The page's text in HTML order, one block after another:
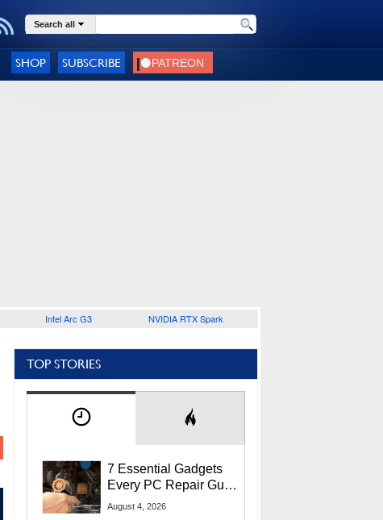
Search all
SHOP SUBSCRIBE
Intel Arc G3 NVIDIA RTX Spark
TOP STORIES
7 Essential Gadgets
Every PC Repair Guru
Should Own
August 4, 2026